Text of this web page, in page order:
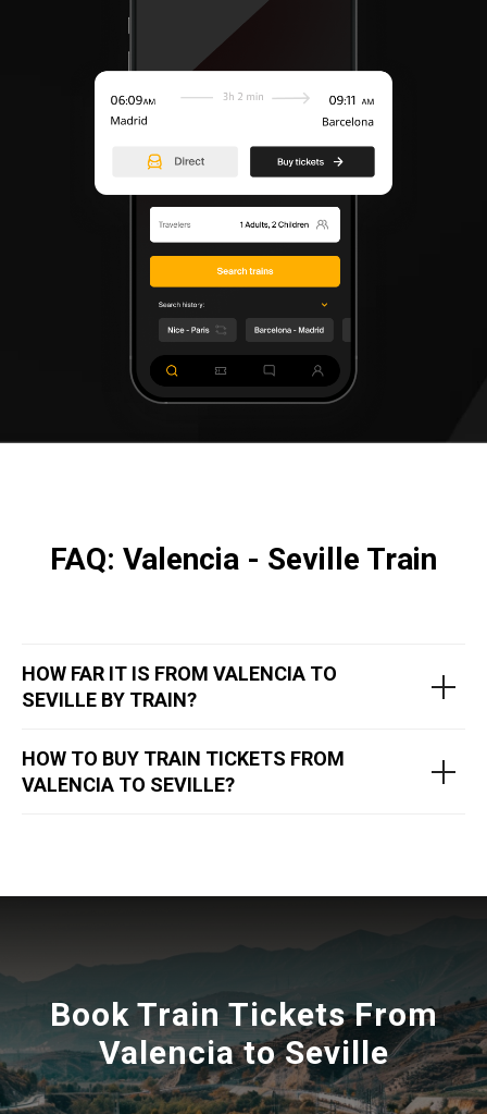
FAQ: Valencia - Seville Train
HOW FAR IT IS FROM VALENCIA TO
SEVILLE BY TRAIN?
HOW TO BUY TRAIN TICKETS FROM
VALENCIA TO SEVILLE?
Book Train Tickets From
Valencia to Seville